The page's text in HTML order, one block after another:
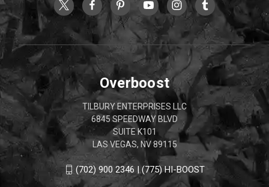
Overboost
TILBURY ENTERPRISES LLC
6845 SPEEDWAY BLVD
SUITE K101
LAS VEGAS, NV 89115
(702) 900 2346 | (775) HI-BOOST